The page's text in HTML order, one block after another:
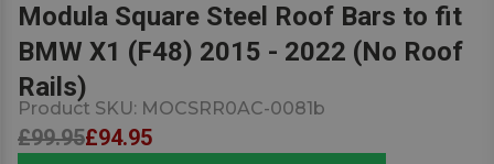
Modula Square Steel Roof Bars to fit
BMW X1 (F48) 2015 - 2022 (No Roof
Rails)
Product SKU: MOCSRR0AC-0081b
£99.95£94.95